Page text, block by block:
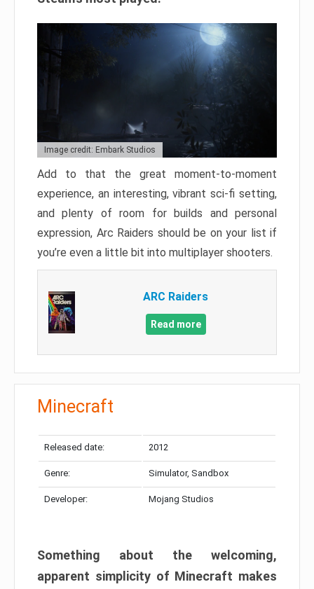
Image credit: Embark Studios
Add to that the great moment-to-moment
experience, an interesting, vibrant sci-fi setting,
and plenty of room for builds and personal
expression, Arc Raiders should be on your list if
you’re even a little bit into multiplayer shooters.
ARC Raiders
Read more
Minecraft
Released date: 2012
Genre: Simulator, Sandbox
Developer: Mojang Studios
Something about the welcoming,
apparent simplicity of Minecraft makes